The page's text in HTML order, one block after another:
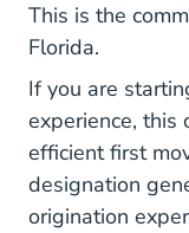
This is the
Florida.
If you are
experience, this
efficient first
designation
origination